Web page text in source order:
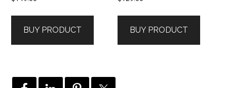
BUY PRODUCT BUY PRODUCT